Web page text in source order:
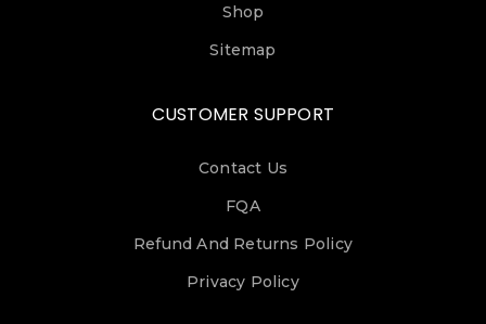
Shop
Sitemap
CUSTOMER SUPPORT
Contact Us
FQA
Refund And Returns Policy
Privacy Policy